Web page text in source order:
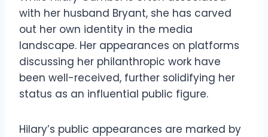
with her husband Bryant, she has carved
out her own identity in the media
landscape. Her appearances on platforms
discussing her philanthropic work have
been well-received, further solidifying her
status as an influential public figure.
Hilary’s public appearances are marked by